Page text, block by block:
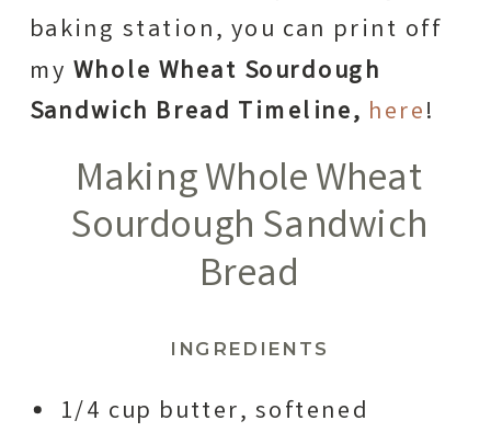
baking station, you can print off
my Whole Wheat Sourdough
Sandwich Bread Timeline, here!
Making Whole Wheat
Sourdough Sandwich
Bread
INGREDIENTS
1/4 cup butter, softened